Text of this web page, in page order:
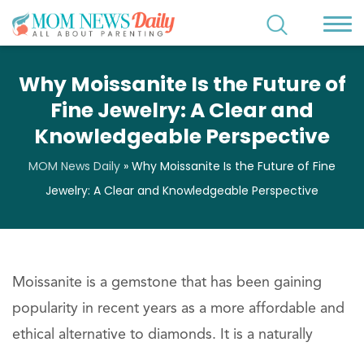
Why Moissanite Is the Future of
Fine Jewelry: A Clear and
Knowledgeable Perspective
MOM News Daily » Why Moissanite Is the Future of Fine
Jewelry: A Clear and Knowledgeable Perspective
Moissanite is a gemstone that has been gaining
popularity in recent years as a more affordable and
ethical alternative to diamonds. It is a naturally